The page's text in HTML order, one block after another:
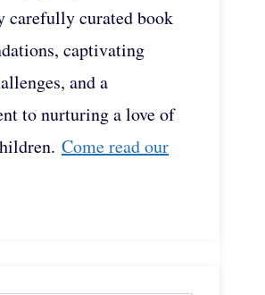
carefully curated book
captivating
and a
to nurturing a love of
Come read our